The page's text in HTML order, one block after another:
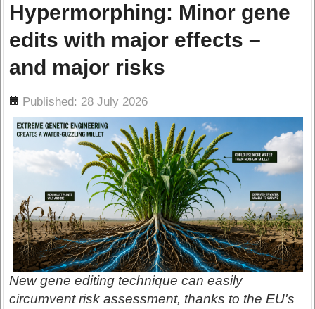
Hypermorphing: Minor gene
edits with major effects –
and major risks
Published: 28 July 2026
New gene editing technique can easily
circumvent risk assessment, thanks to the EU's